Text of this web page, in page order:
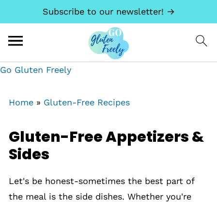
Go Gluten Freely
Subscribe to our newsletter! →
Home» Gluten-Free Recipes
Gluten-Free Appetizers &
Sides
Let's be honest-sometimes the best part of
the meal is the side dishes. Whether you're